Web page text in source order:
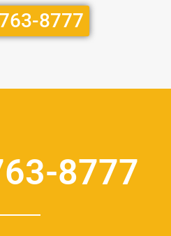
8777
8777